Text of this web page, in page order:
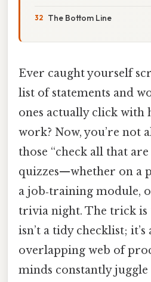
The Bottom Line
Ever caught yourself
list of statements and
ones actually click with
work? Now, you’re not
those “check all that
quizzes—whether on a
a job‑training module,
trivia night. The trick
isn’t a tidy checklist; it’s
overlapping web of
minds constantly